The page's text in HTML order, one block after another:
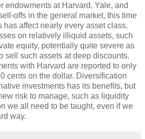
endowments at Harvard, Yale, and
offs in the general market, this time
has affect nearly every asset class.
on relatively illiquid assets, such
equity, potentially quite severe as
sell such assets at deep discounts.
with Harvard are reported to only
cents on the dollar. Diversification
investments has its benefits, but
risk to manage, such as liquidity
we all need to be taught, even if we
way.